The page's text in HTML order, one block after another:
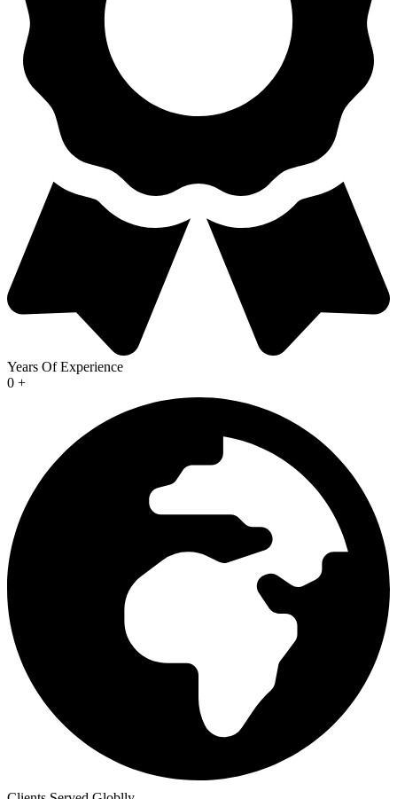
Years Of Experience
0 +